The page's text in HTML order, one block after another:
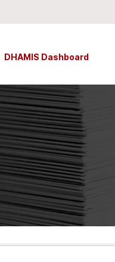
DHAMIS Dashboard